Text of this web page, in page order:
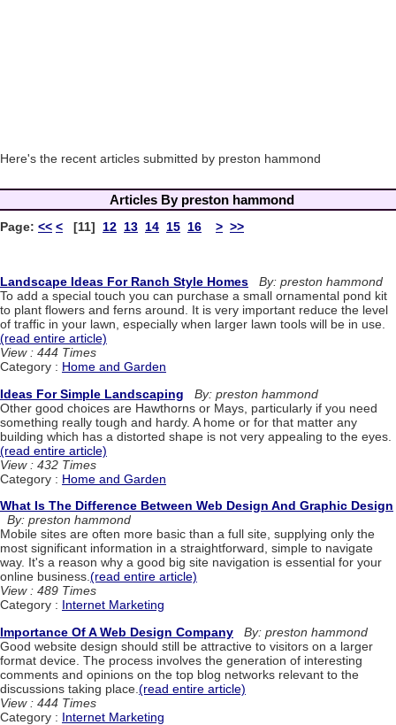
Here's the recent articles submitted by preston hammond
Articles By preston hammond
Page: << < [11] 12 13 14 15 16 > >>
Landscape Ideas For Ranch Style Homes
By: preston hammond
To add a special touch you can purchase a small ornamental pond kit
to plant flowers and ferns around. It is very important reduce the level
of traffic in your lawn, especially when larger lawn tools will be in use.
(read entire article)
View : 444 Times
Category : Home and Garden
Ideas For Simple Landscaping
By: preston hammond
Other good choices are Hawthorns or Mays, particularly if you need
something really tough and hardy. A home or for that matter any
building which has a distorted shape is not very appealing to the eyes.
(read entire article)
View : 432 Times
Category : Home and Garden
What Is The Difference Between Web Design And Graphic Design
By: preston hammond
Mobile sites are often more basic than a full site, supplying only the
most significant information in a straightforward, simple to navigate
way. It's a reason why a good big site navigation is essential for your
online business.(read entire article)
View : 489 Times
Category : Internet Marketing
Importance Of A Web Design Company
By: preston hammond
Good website design should still be attractive to visitors on a larger
format device. The process involves the generation of interesting
comments and opinions on the top blog networks relevant to the
discussions taking place. (read entire article)
View : 444 Times
Category : Internet Marketing